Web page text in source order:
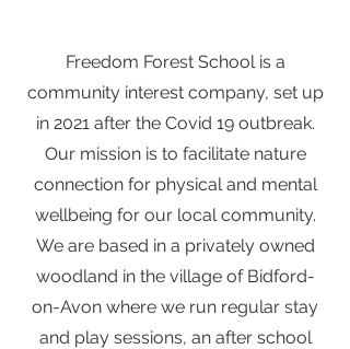
Freedom Forest School is a
community interest company, set up
in 2021 after the Covid 19 outbreak.
Our mission is to facilitate nature
connection for physical and mental
wellbeing for our local community.
We are based in a privately owned
woodland in the village of Bidford-
on-Avon where we run regular stay
and play sessions, an after school